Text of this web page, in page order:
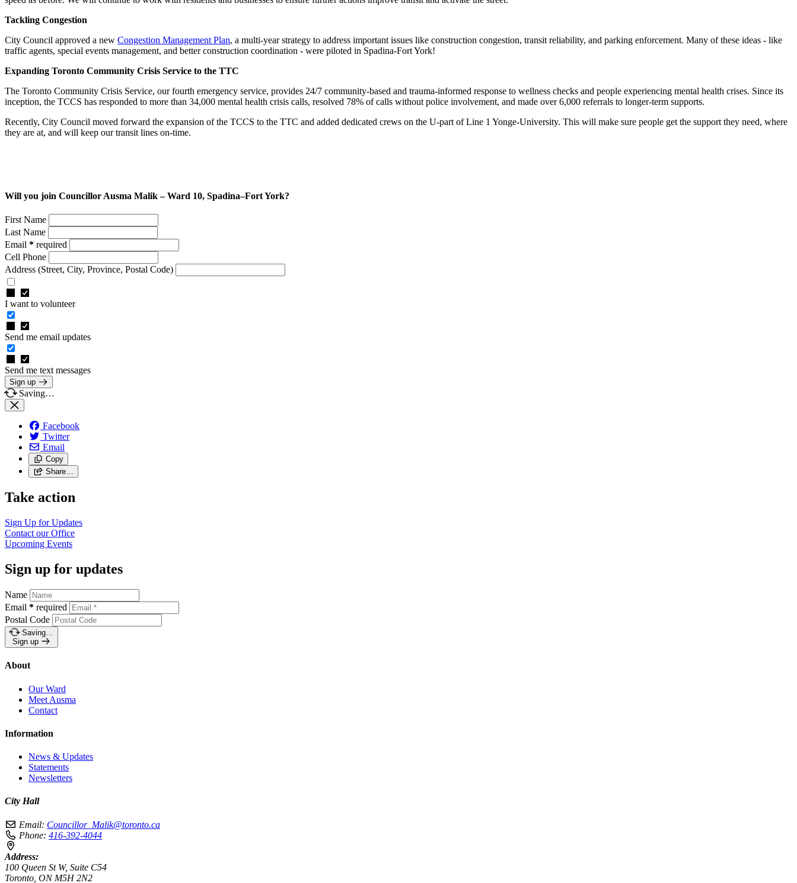
Tackling Congestion
City Council approved a new Congestion Management Plan, a multi-year strategy to address important issues like construction congestion, transit reliability, and parking enforcement. Many of these ideas - like
traffic agents, special events management, and better construction coordination - were piloted in Spadina-Fort York!
Expanding Toronto Community Crisis Service to the TTC
The Toronto Community Crisis Service, our fourth emergency service, provides 24/7 community-based and trauma-informed response to wellness checks and people experiencing mental health crises. Since its
inception, the TCCS has responded to more than 34,000 mental health crisis calls, resolved 78% of calls without police involvement, and made over 6,000 referrals to longer-term supports.
Recently, City Council moved forward the expansion of the TCCS to the TTC and added dedicated crews on the U-part of Line 1 Yonge-University. This will make sure people get the support they need, where
they are at, and will keep our transit lines on-time.
Will you join Councillor Ausma Malik – Ward 10, Spadina–Fort York?
First Name
Last Name
Email * required
Cell Phone
Address (Street, City, Province, Postal Code)
I want to volunteer
Send me email updates
Send me text messages
Sign up
Saving…
Facebook
Twitter
Email
Copy
Share…
Take action
Sign Up forUpdates
Contact ourOffice
Upcoming Events
Sign up for updates
Name
Email * required
Postal Code
Saving…
Sign up
About
Our Ward
Meet Ausma
Contact
Information
News & Updates
Statements
Newsletters
City Hall
Email: Councillor_Malik@toronto.ca
Phone: 416-392-4044
Address:
100 Queen St W, Suite C54
Toronto, ON M5H 2N2